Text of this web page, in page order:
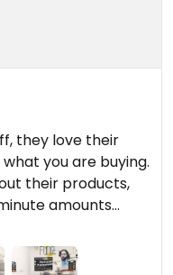
they love their
you are buying.
their products,
amounts
a visit.